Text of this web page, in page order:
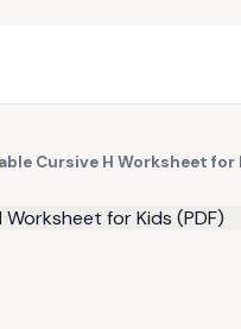
Cursive H Worksheet for